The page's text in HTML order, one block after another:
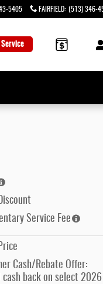
5405 FAIRFIELD: (513) 346-
Service Fee
Cash/Rebate Offer:
cash back on select 2026